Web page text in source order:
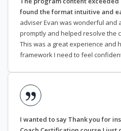
found the format intuitive and
adviser Evan was wonderful and
promptly and helped resolve the
This was a great experience and
framework I need to feel
I wanted to say Thank you for